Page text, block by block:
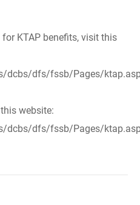
KTAP benefits, visit this
dcbs/dfs/fssb/Pages/
website:
dcbs/dfs/fssb/Pages/